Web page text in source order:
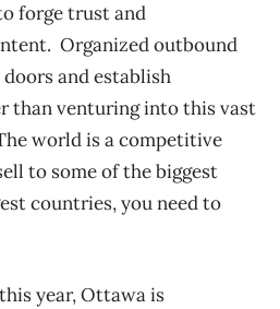
forge trust and
Organized outbound
and establish
than venturing into this vast
world is a competitive
to some of the biggest
countries, you need to
year, Ottawa is